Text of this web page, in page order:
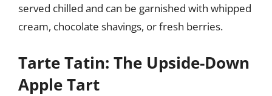
served chilled and can be garnished with whipped
cream, chocolate shavings, or fresh berries.
Tarte Tatin: The Upside-Down
Apple Tart